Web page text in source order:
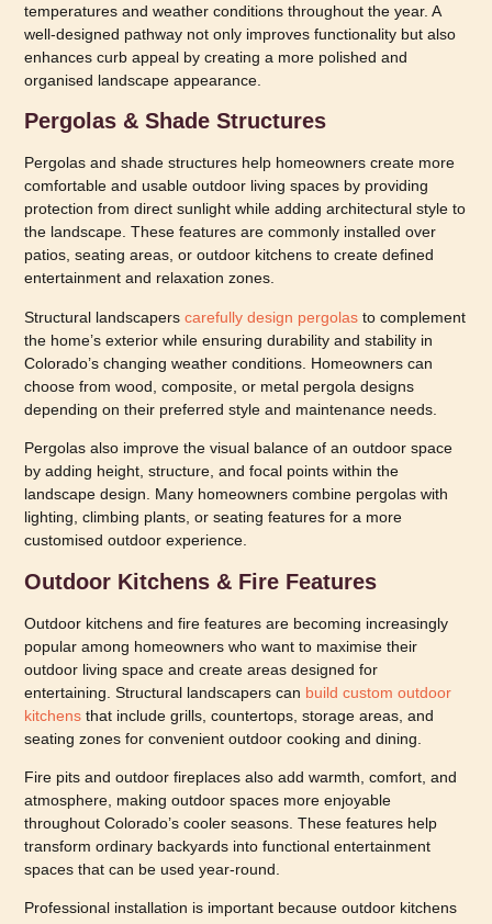
temperatures and weather conditions throughout the year. A
well-designed pathway not only improves functionality but also
enhances curb appeal by creating a more polished and
organised landscape appearance.
Pergolas & Shade Structures
Pergolas and shade structures help homeowners create more
comfortable and usable outdoor living spaces by providing
protection from direct sunlight while adding architectural style to
the landscape. These features are commonly installed over
patios, seating areas, or outdoor kitchens to create defined
entertainment and relaxation zones.
Structural landscaperscarefully design pergolas to complement
the home’s exterior while ensuring durability and stability in
Colorado’s changing weather conditions. Homeowners can
choose from wood, composite, or metal pergola designs
depending on their preferred style and maintenance needs.
Pergolas also improve the visual balance of an outdoor space
by adding height, structure, and focal points within the
landscape design. Many homeowners combine pergolas with
lighting, climbing plants, or seating features for a more
customised outdoor experience.
Outdoor Kitchens & Fire Features
Outdoor kitchens and fire features are becoming increasingly
popular among homeowners who want to maximise their
outdoor living space and create areas designed for
entertaining. Structural landscapers can build custom outdoor
kitchens that include grills, countertops, storage areas, and
seating zones for convenient outdoor cooking and dining.
Fire pits and outdoor fireplaces also add warmth, comfort, and
atmosphere, making outdoor spaces more enjoyable
throughout Colorado’s cooler seasons. These features help
transform ordinary backyards into functional entertainment
spaces that can be used year-round.
Professional installation is important because outdoor kitchens